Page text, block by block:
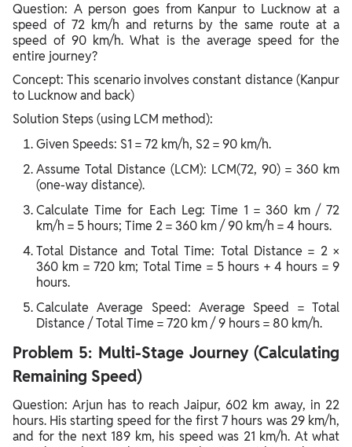
Question: A person goes from Kanpur to Lucknow at a
speed of 72 km/h and returns by the same route at a
speed of 90 km/h. What is the average speed for the
entire journey?
Concept: This scenario involves constant distance (Kanpur
to Lucknow and back)
Solution Steps (using LCM method):
Given Speeds: S1 = 72 km/h, S2 = 90 km/h.
Assume Total Distance (LCM): LCM(72, 90) = 360 km
(one-way distance).
Calculate Time for Each Leg: Time 1 = 360 km / 72
km/h = 5 hours; Time 2 = 360 km / 90 km/h = 4 hours.
Total Distance and Total Time: Total Distance = 2 ×
360 km = 720 km; Total Time = 5 hours + 4 hours = 9
hours.
Calculate Average Speed: Average Speed = Total
Distance / Total Time = 720 km / 9 hours = 80 km/h.
Problem 5: Multi-Stage Journey (Calculating
Remaining Speed)
Question: Arjun has to reach Jaipur, 602 km away, in 22
hours. His starting speed for the first 7 hours was 29 km/h,
and for the next 189 km, his speed was 21 km/h. At what